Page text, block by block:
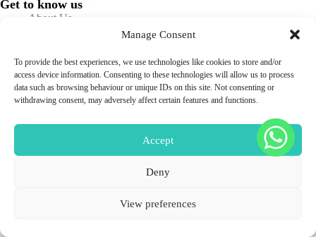
Manage Consent
To provide the best experiences, we use technologies like cookies to store and/or
access device information. Consenting to these technologies will allow us to process
data such as browsing behaviour or unique IDs on this site. Not consenting or
withdrawing consent, may adversely affect certain features and functions.
Accept
Deny
View preferences
Get to know us
About Us
FAQs
Information
Privacy policy
Terms & conditions
Returns & Refunds
Reserved